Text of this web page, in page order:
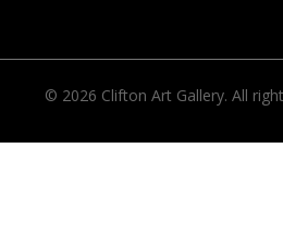
© 2026 Clifton Art Gallery. All